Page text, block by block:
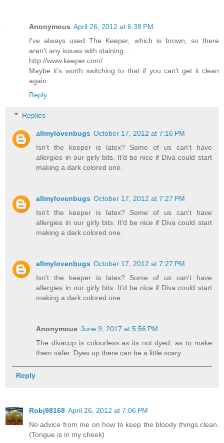
Anonymous April 26, 2012 at 6:38 PM
I've always used The Keeper, which is brown, so there
aren't any issues with staining...
http://www.keeper.com/
Maybe it's worth switching to that if you can't get it clean
again.
Reply
Replies
allmylovenbugs October 17, 2012 at 7:16 PM
Isn't the keeper is latex? Some of us can't have
allergies in our girly bits. It'd be nice if Diva could start
making a dark colored one.
allmylovenbugs October 17, 2012 at 7:27 PM
Isn't the keeper is latex? Some of us can't have
allergies in our girly bits. It'd be nice if Diva could start
making a dark colored one.
allmylovenbugs October 17, 2012 at 7:27 PM
Isn't the keeper is latex? Some of us can't have
allergies in our girly bits. It'd be nice if Diva could start
making a dark colored one.
Anonymous June 9, 2017 at 5:56 PM
The divacup is colourless as its not dyed, as to make
them safer. Dyes up there can be a little scary.
Reply
Robj98168 April 26, 2012 at 7:06 PM
No advice from me on how to keep the bloody things clean.
(Tongue is in my cheek)